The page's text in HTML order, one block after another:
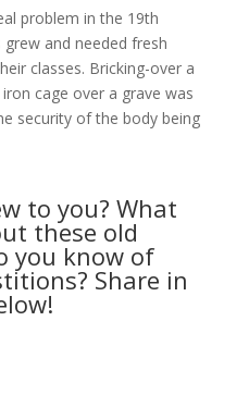
problem in the 19th
and needed fresh
classes. Bricking-over a
cage over a grave was
security of the body being
to you? What
these old
you know of
Share in